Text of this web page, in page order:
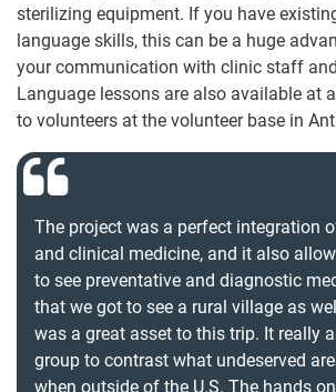
sterilizing equipment. If you have
language skills, this can be a huge
your communication with clinic staff
Language lessons are also available at
to volunteers at the volunteer base in
The project was a perfect integration
and clinical medicine, and it also
to see preventative and diagnostic
that we got to see a rural village as
was a great asset to this trip. It really
group to contrast what undeserved
when outside of the U.S. The hands